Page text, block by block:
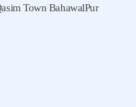
Town BahawalPur